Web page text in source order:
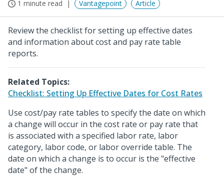
1 minute read Vantagepoint Article
Review the checklist for setting up effective dates
and information about cost and pay rate table
reports.
Related Topics:
Checklist: Setting Up Effective Dates for Cost Rates
Use cost/pay rate tables to specify the date on which
a change will occur in the cost rate or pay rate that
is associated with a specified labor rate, labor
category, labor code, or labor override table. The
date on which a change is to occur is the "effective
date" of the change.